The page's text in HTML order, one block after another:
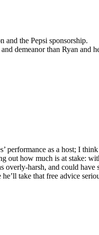
and the Pepsi sponsorship.
demeanor than Ryan
performance as a host; I
out how much is at stake:
harsh, and could
take that free advice